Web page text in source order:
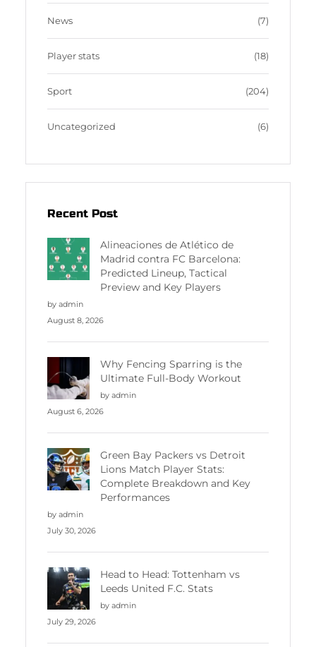
News (7)
Player stats (18)
Sport (204)
Uncategorized (6)
Recent Post
Alineaciones de Atlético de
Madrid contra FC Barcelona:
Predicted Lineup, Tactical
Preview and Key Players
by admin
August 8, 2026
Why Fencing Sparring is the
Ultimate Full-Body Workout
by admin
August 6, 2026
Green Bay Packers vs Detroit
Lions Match Player Stats:
Complete Breakdown and Key
Performances
by admin
July 30, 2026
Head to Head: Tottenham vs
Leeds United F.C. Stats
by admin
July 29, 2026